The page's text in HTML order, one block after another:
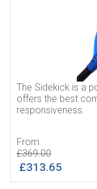
The Sidekick is a
offers the best
responsiveness.
From
£369.00
£313.65